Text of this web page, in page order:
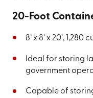
20-Foot
8’ x 8’ x 20’, 1,280
Ideal for storing
government
Capable of